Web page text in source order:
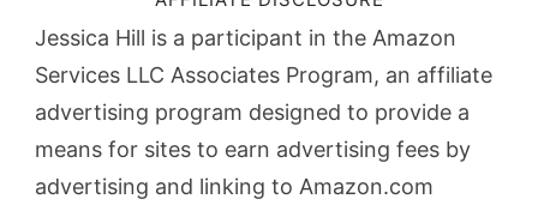
Jessica Hill is a participant in the Amazon
Services LLC Associates Program, an affiliate
advertising program designed to provide a
means for sites to earn advertising fees by
advertising and linking to Amazon.com